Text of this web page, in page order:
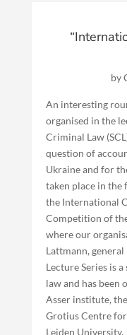
by
An interesting
organised in the
Criminal Law
question of
Ukraine and for
taken place in
the International
Competition of
where our
Lattmann, general
Lecture Series is
law and has been
Asser institute,
Grotius Centre
Leiden University.